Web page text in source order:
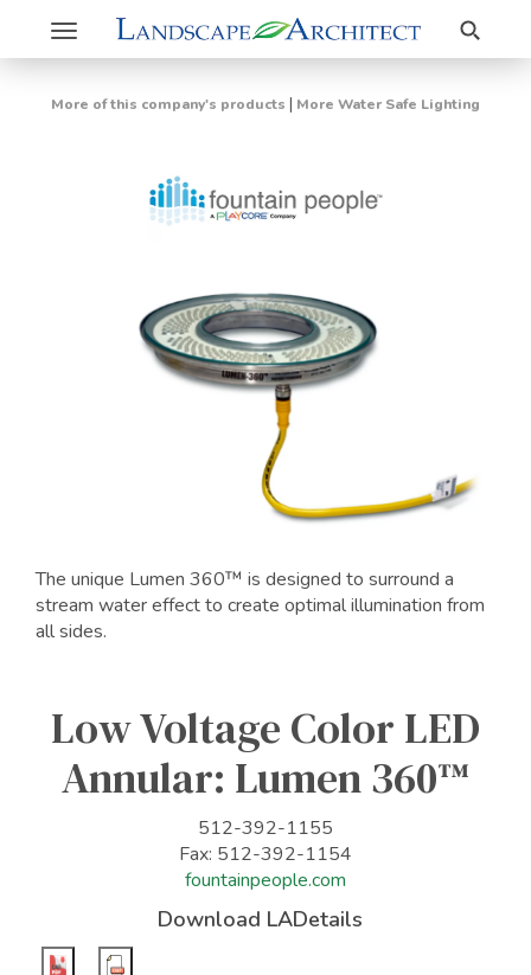
Toggle
navigation
Search
More of this company's products | More Water Safe Lighting
The unique Lumen 360™ is designed to surround a
stream water effect to create optimal illumination from
all sides.
Low Voltage Color LED
Annular: Lumen 360™
512-392-1155
Fax: 512-392-1154
fountainpeople.com
Download LADetails